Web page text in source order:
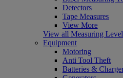
Detectors
Tape Measures
View More
View all Measuring
Equipment
Motoring
Anti Tool Theft
Batteries &